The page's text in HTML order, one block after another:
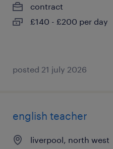
contract
£140 - £200 per day
posted 21 july 2026
english teacher
liverpool, north west